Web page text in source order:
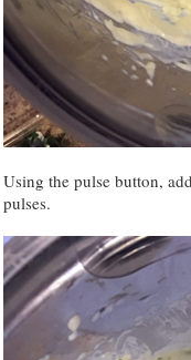
Using the pulse button,
pulses.